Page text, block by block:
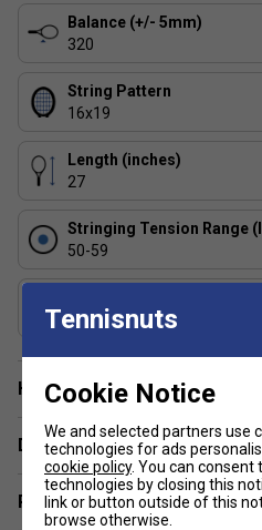
What are the main
Aero rackets are
making them popular
Balance (+/- 5mm)
320
String Pattern
16x19
Length (inches)
27
Stringing Tension Range
50-59
Graphite
Have a Question?
Delivery & returns
Related sections
Tennisnuts
Cookie Notice
We and selected partners use
technologies for ads
cookie policy. You can consent
technologies by closing this
link or button outside of this
browse otherwise.